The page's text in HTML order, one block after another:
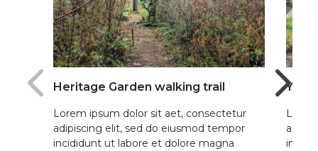
Heritage Garden walking trail
Lorem ipsum dolor sit aet, consectetur
adipiscing elit, sed do eiusmod tempor
incididunt ut labore et dolore magna